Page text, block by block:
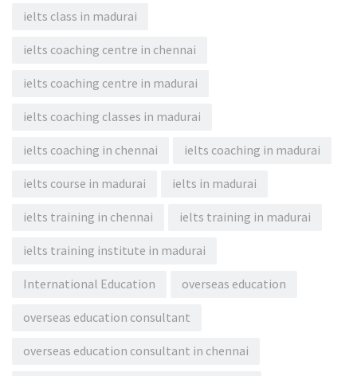
ielts class in madurai
ielts coaching centre in chennai
ielts coaching centre in madurai
ielts coaching classes in madurai
ielts coaching in chennai ielts coaching in madurai
ielts course in madurai ielts in madurai
ielts training in chennai ielts training in madurai
ielts training institute in madurai
International Education overseas education
overseas education consultant
overseas education consultant in chennai